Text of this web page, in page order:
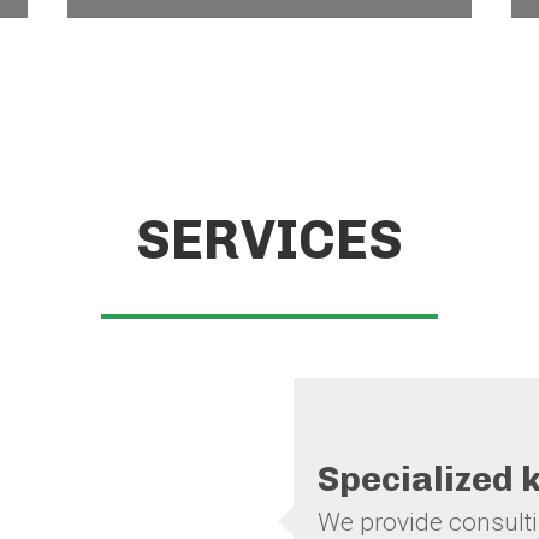
SERVICES
Specialized
We provide